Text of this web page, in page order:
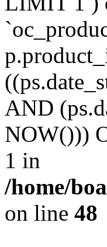
AND
NOW()))
1 in
/home/
on line 48